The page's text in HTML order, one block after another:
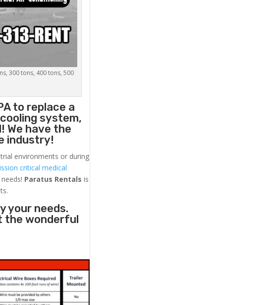
300 tons, 400 tons, 500
to replace a
system,
We have the
industry!
environments or during
critical medical
Paratus Rentals is
your needs.
the wonderful